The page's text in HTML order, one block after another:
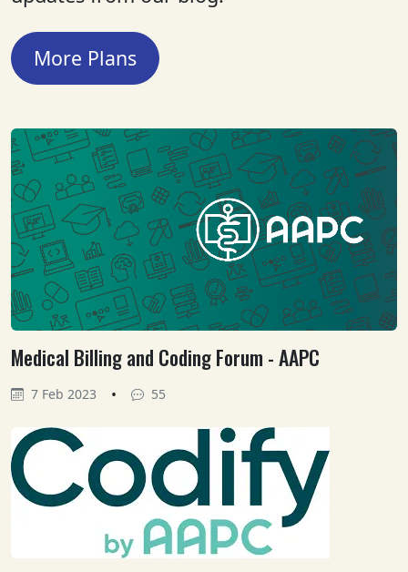
More Plans
Medical Billing and Coding Forum - AAPC
7 Feb 2023 • 55